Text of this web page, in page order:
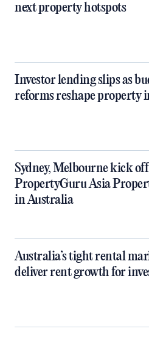
next property hotspots
Investor lending slips as
reforms reshape property
Sydney, Melbourne kick
PropertyGuru Asia
in Australia
Australia’s tight rental
deliver rent growth for